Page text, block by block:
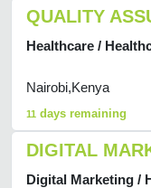
QUALITY
Healthcare /
Nairobi,Kenya
11 days remaining
DIGITAL
Digital Marketing /